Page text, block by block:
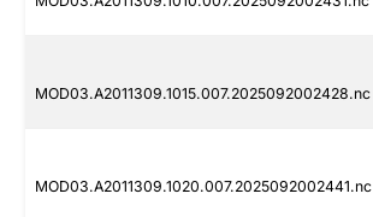
MOD03.A2011309.1015.007.2025092002428.nc
MOD03.A2011309.1020.007.2025092002441.nc